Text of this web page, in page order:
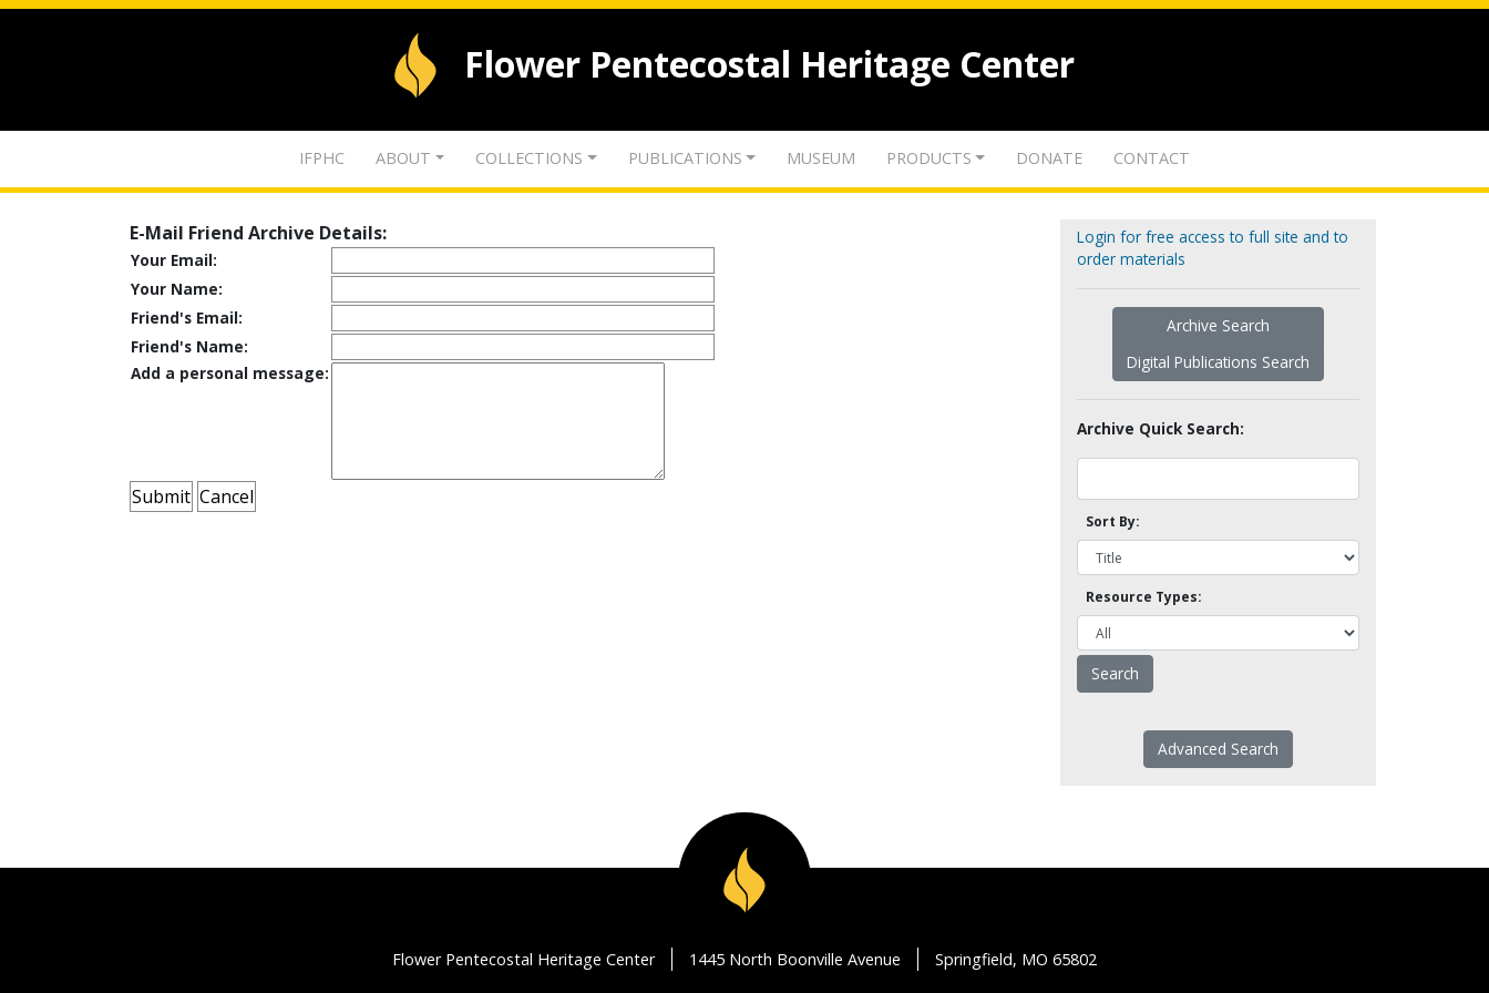
Flower Pentecostal Heritage Center
IFPHC ABOUT COLLECTIONS PUBLICATIONS MUSEUM PRODUCTS DONATE CONTACT
E-Mail Friend Archive Details:
Your Email:
Your Name:
Friend's Email:
Friend's Name:
Add a personal message:
Login for free access to full site and to
order materials
Archive Search
Digital Publications Search
Archive Quick Search:
Sort By:
Resource Types:
Advanced Search
Flower Pentecostal Heritage Center 1445 North Boonville Avenue Springfield, MO 65802